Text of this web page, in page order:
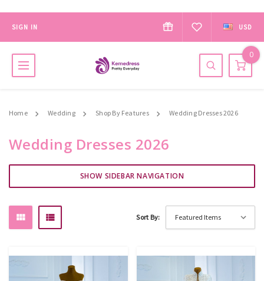
SIGN IN USD
0
Home Wedding Shop By Features Wedding Dresses 2026
Wedding Dresses 2026
SHOW SIDEBAR NAVIGATION
Sort By: